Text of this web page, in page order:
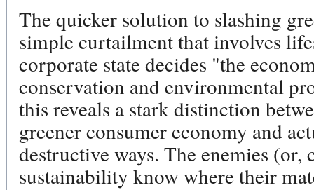
The quicker solution to slashing
simple curtailment that involves
corporate state decides "the
conservation and environmental
this reveals a stark distinction
greener consumer economy and
destructive ways. The enemies
sustainability know where their